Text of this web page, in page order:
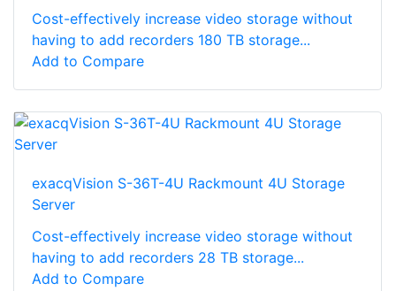
Cost-effectively increase video storage without
having to add recorders 180 TB storage...
Add to Compare
exacqVision S-36T-4U Rackmount 4U Storage
Server
Cost-effectively increase video storage without
having to add recorders 28 TB storage...
Add to Compare